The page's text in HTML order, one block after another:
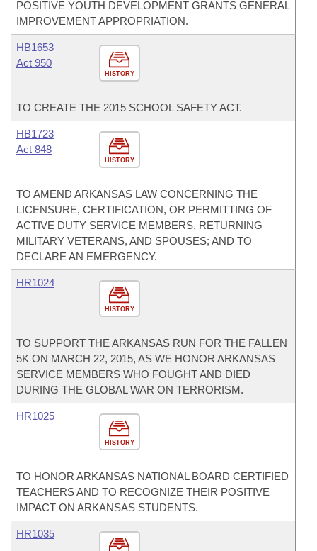
POSITIVE YOUTH DEVELOPMENT GRANTS GENERAL
IMPROVEMENT APPROPRIATION.
HISTORY
HB1653
Act 950
TO CREATE THE 2015 SCHOOL SAFETY ACT.
HISTORY
HB1723
Act 848
TO AMEND ARKANSAS LAW CONCERNING THE
LICENSURE, CERTIFICATION, OR PERMITTING OF
ACTIVE DUTY SERVICE MEMBERS, RETURNING
MILITARY VETERANS, AND SPOUSES; AND TO
DECLARE AN EMERGENCY.
HISTORY
HR1024
TO SUPPORT THE ARKANSAS RUN FOR THE FALLEN
5K ON MARCH 22, 2015, AS WE HONOR ARKANSAS
SERVICE MEMBERS WHO FOUGHT AND DIED
DURING THE GLOBAL WAR ON TERRORISM.
HISTORY
HR1025
TO HONOR ARKANSAS NATIONAL BOARD CERTIFIED
TEACHERS AND TO RECOGNIZE THEIR POSITIVE
IMPACT ON ARKANSAS STUDENTS.
HR1035